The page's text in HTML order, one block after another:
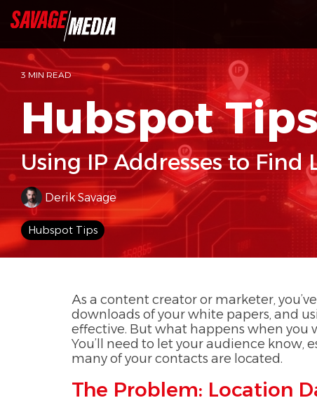
Skip
to
main
content.
3 MIN READ
Hubspot Tips
Using IP Addresses to
Derik Savage
Hubspot Tips
As a content creator or marketer,
downloads of your white papers, and
effective. But what happens when you
You’ll need to let your audience know,
many of your contacts are located.
The Problem: Location